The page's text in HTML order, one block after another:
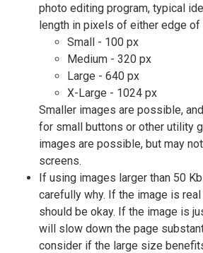
photo editing program, typical
length in pixels of either edge of
Small - 100 px
Medium - 320 px
Large - 640 px
X-Large - 1024 px
Smaller images are possible,
for small buttons or other utility
images are possible, but may
screens.
If using images larger than 50
carefully why. If the image is
should be okay. If the image is
will slow down the page
consider if the large size